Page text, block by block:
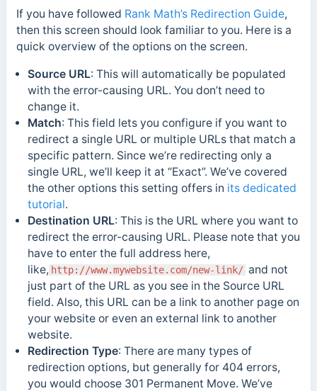
If you have followed Rank Math’s Redirection Guide,
then this screen should look familiar to you. Here is a
quick overview of the options on the screen.
Source URL: This will automatically be populated
with the error-causing URL. You don’t need to
change it.
Match: This field lets you configure if you want to
redirect a single URL or multiple URLs that match a
specific pattern. Since we’re redirecting only a
single URL, we’ll keep it at “Exact”. We’ve covered
the other options this setting offers in its dedicated
tutorial.
Destination URL: This is the URL where you want to
redirect the error-causing URL. Please note that you
have to enter the full address here,
like, http://www.mywebsite.com/new-link/ and not
just part of the URL as you see in the Source URL
field. Also, this URL can be a link to another page on
your website or even an external link to another
website.
Redirection Type: There are many types of
redirection options, but generally for 404 errors,
you would choose 301 Permanent Move. We’ve